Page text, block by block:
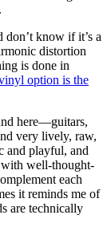
don’t know if it’s a
distortion
is done in
option is the
here—guitars,
very lively, raw,
and playful, and
with well-thought-
each
it reminds me of
are technically